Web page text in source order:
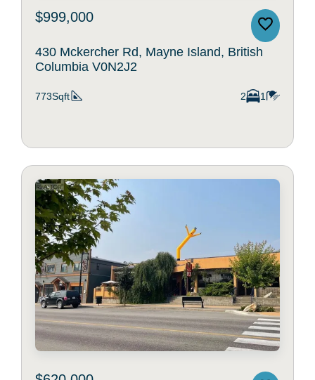
$999,000
430 Mckercher Rd, Mayne Island, British
Columbia V0N2J2
773Sqft 2 1